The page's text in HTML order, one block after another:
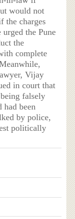
would not
the charges
the Pune
the
complete
Vijay
in court that
falsely
had been
by police,
politically